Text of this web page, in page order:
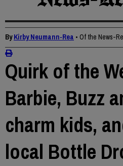
ByKirby Neumann-Rea • Of the News-
Quirk of the
Barbie, Buzz
charm kids,
local Bottle